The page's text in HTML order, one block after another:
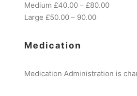
Medium £40.00 – £80.00
Large £50.00 – 90.00
Medication
Medication Administration is